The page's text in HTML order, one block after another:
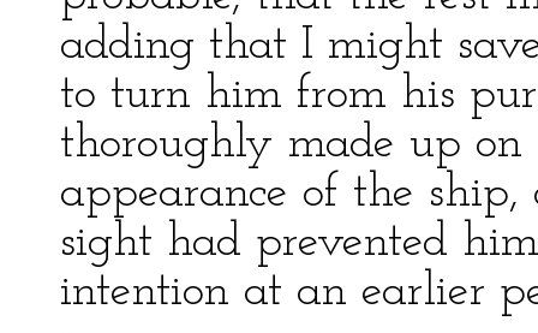
adding that I might
to turn him from his
thoroughly made up on
appearance of the
sight had prevented
intention at an earlier